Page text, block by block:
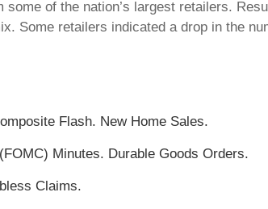
of the nation’s largest retailers.
Some retailers indicated a drop in the
Flash. New Home Sales.
Minutes. Durable Goods Orders.
Claims.